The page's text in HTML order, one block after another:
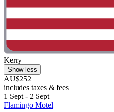
Kerry
Show less
AU$252
includes taxes & fees
1 Sept - 2 Sept
Flamingo Motel